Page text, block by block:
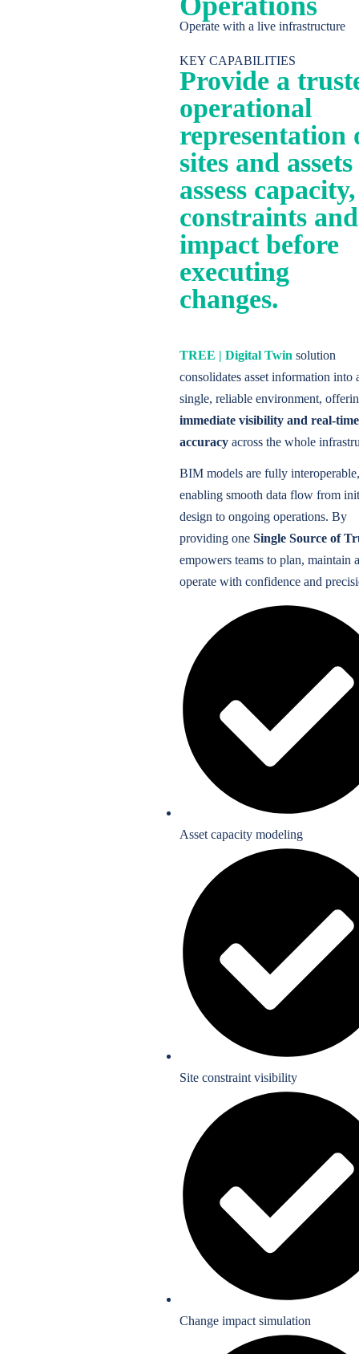
English
Operate with a live infrastructure
KEY CAPABILITIES
Provide a
operational
representation
sites and
assess capacity,
constraints and
impact before
executing
changes.
TREE | Digital Twin solution
consolidates asset information into
single, reliable environment,
immediate visibility and real-time
accuracy across the whole
BIM models are fully interoperable,
enabling smooth data flow from
design to ongoing operations. By
providing one Single Source of
empowers teams to plan, maintain
operate with confidence and
Asset capacity modeling
Site constraint visibility
Change impact simulation